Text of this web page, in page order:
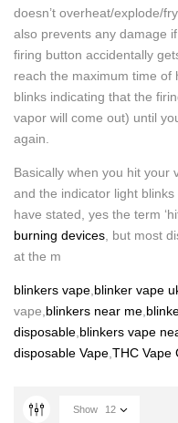
doesn’t overheat/explode/
also prevents any damage
firing button accidentally
reach the maximum time of
blinks indicating that the
vapor will come out) until
again.
Basically when you hit your
and the indicator light blinks
have stated, yes the term
burning devices , but most
at the m
blinkers vape blinker vape
vape, blinkers near me
disposable blinkers vape
disposable Vape THC Vape
Show 12